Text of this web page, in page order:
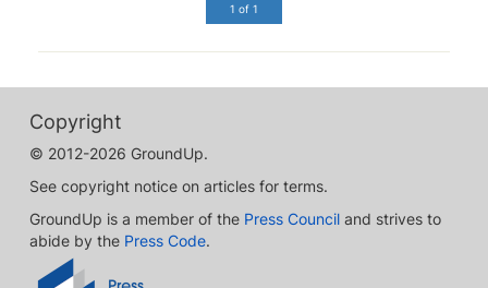
1 of 1
Copyright
© 2012-2026 GroundUp.
See copyright notice on articles for terms.
GroundUp is a member of the Press Council and strives to
abide by the Press Code.